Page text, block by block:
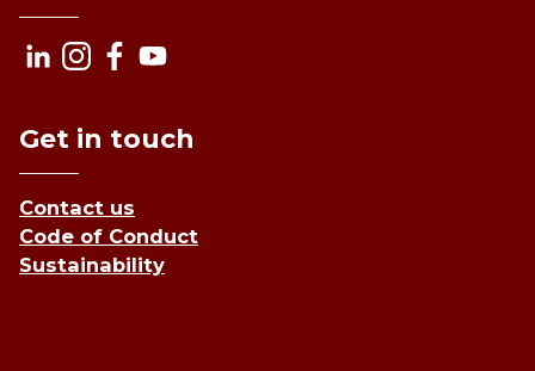
Get in touch
Contact us
Code of Conduct
Sustainability